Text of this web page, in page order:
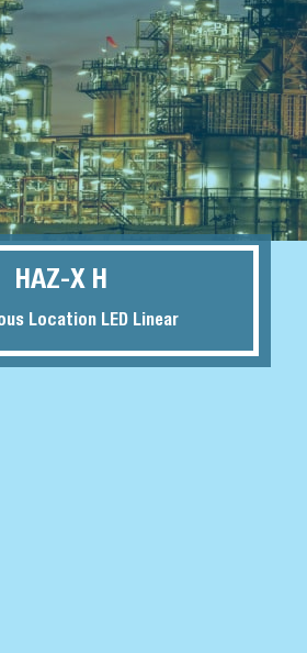
HAZ-X H
Location LED Linear